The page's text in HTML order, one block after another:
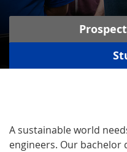
A sustainable world
engineers. Our